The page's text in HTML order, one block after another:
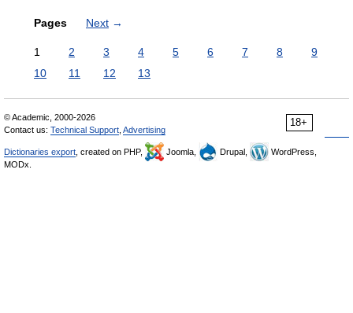
Pages Next →
1 2 3 4 5 6 7 8
9
10
11 12 13
18+
© Academic, 2000-2026
Contact us: Technical Support Advertising
Dictionaries export , created on PHP, Joomla, Drupal,
WordPress,
MODx.